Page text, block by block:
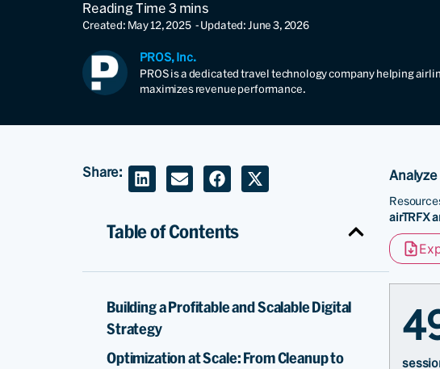
Created: May 12, 2025 - Updated: June 3, 2026
PROS, Inc.
PROS is a dedicated travel technology company helping
maximizes revenue performance.
Share:
Table of Contents
Building a Profitable and Scalable Digital
Strategy
Optimization at Scale: From Cleanup to
airTRFX